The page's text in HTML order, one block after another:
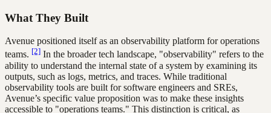
What They Built
Avenue positioned itself as an observability platform for operations
teams. [2] In the broader tech landscape, "observability" refers to the
ability to understand the internal state of a system by examining its
outputs, such as logs, metrics, and traces. While traditional
observability tools are built for software engineers and SREs,
Avenue’s specific value proposition was to make these insights
accessible to "operations teams." This distinction is critical, as